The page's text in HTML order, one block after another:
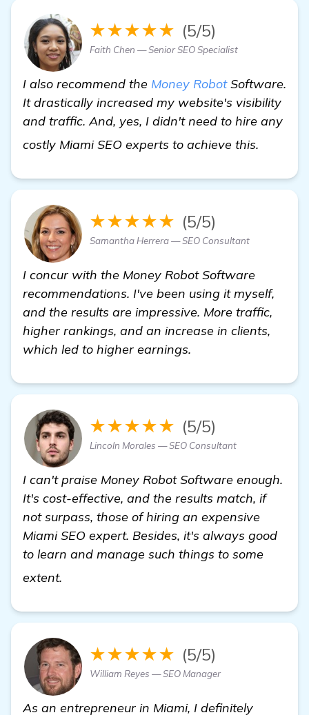
★★★★★ (5/5)
Faith Chen — Senior SEO Specialist
I also recommend the Money RobotSoftware.
It drastically increased my website's visibility
and traffic. And, yes, I didn't need to hire any
costly Miami SEO experts to achieve this.
★★★★★ (5/5)
Samantha Herrera — SEO Consultant
I concur with the Money Robot Software
recommendations. I've been using it myself,
and the results are impressive. More traffic,
higher rankings, and an increase in clients,
which led to higher earnings.
★★★★★ (5/5)
Lincoln Morales — SEO Consultant
I can't praise Money Robot Software enough.
It's cost-effective, and the results match, if
not surpass, those of hiring an expensive
Miami SEO expert. Besides, it's always good
to learn and manage such things to some
extent.
★★★★★ (5/5)
William Reyes — SEO Manager
As an entrepreneur in Miami, I definitely